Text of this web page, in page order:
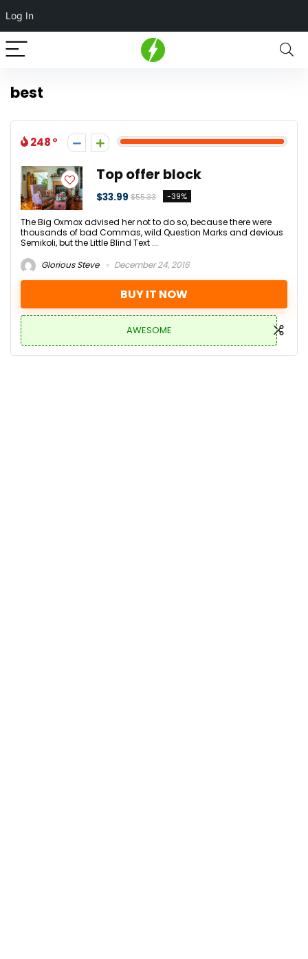
Log In
best
248
Top offer block
$33.99 $55.33 -39%
The Big Oxmox advised her not to do so, because there were
thousands of bad Commas, wild Question Marks and devious
Semikoli, but the Little Blind Text ...
Glorious Steve
December 24, 2016
BUY IT NOW
AWESOME